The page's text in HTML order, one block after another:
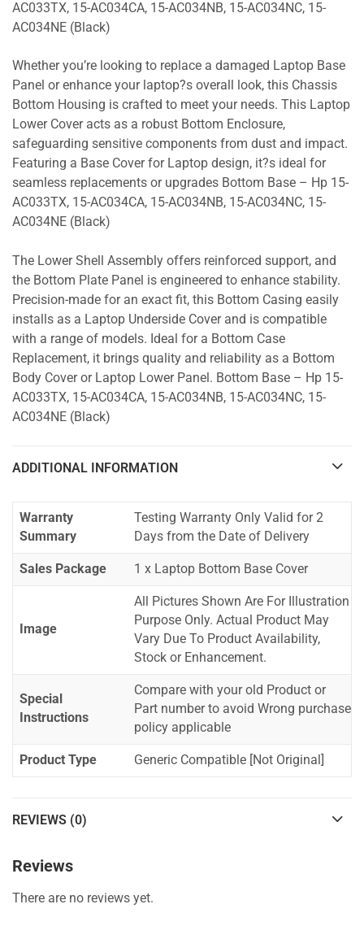
AC033TX, 15-AC034CA, 15-AC034NB, 15-AC034NC, 15-
AC034NE (Black)
Whether you’re looking to replace a damaged Laptop Base
Panel or enhance your laptop?s overall look, this Chassis
Bottom Housing is crafted to meet your needs. This Laptop
Lower Cover acts as a robust Bottom Enclosure,
safeguarding sensitive components from dust and impact.
Featuring a Base Cover for Laptop design, it?s ideal for
seamless replacements or upgrades Bottom Base – Hp 15-
AC033TX, 15-AC034CA, 15-AC034NB, 15-AC034NC, 15-
AC034NE (Black)
The Lower Shell Assembly offers reinforced support, and
the Bottom Plate Panel is engineered to enhance stability.
Precision-made for an exact fit, this Bottom Casing easily
installs as a Laptop Underside Cover and is compatible
with a range of models. Ideal for a Bottom Case
Replacement, it brings quality and reliability as a Bottom
Body Cover or Laptop Lower Panel. Bottom Base – Hp 15-
AC033TX, 15-AC034CA, 15-AC034NB, 15-AC034NC, 15-
AC034NE (Black)
ADDITIONAL INFORMATION
Warranty
Summary
Testing Warranty Only Valid for 2
Days from the Date of Delivery
Sales Package 1 x Laptop Bottom Base Cover
Image
All Pictures Shown Are For Illustration
Purpose Only. Actual Product May
Vary Due To Product Availability,
Stock or Enhancement.
Special
Instructions
Compare with your old Product or
Part number to avoid Wrong purchase
policy applicable
Product Type Generic Compatible [Not Original]
REVIEWS (0)
Reviews
There are no reviews yet.